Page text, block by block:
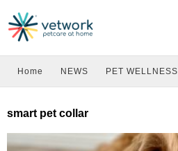
Home NEWS PET WELLNESS
smart pet collar